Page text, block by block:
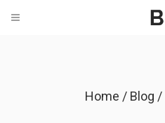
Home / Blog /